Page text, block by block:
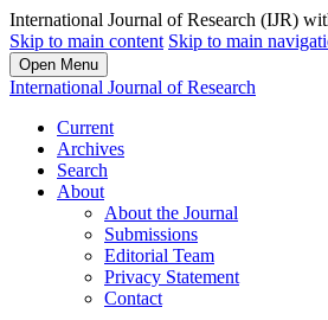
International Journal of Research (IJR)
Skip to main content Skip to main
Open Menu
International Journal of Research
Current
Archives
Search
About
About the Journal
Submissions
Editorial Team
Privacy Statement
Contact